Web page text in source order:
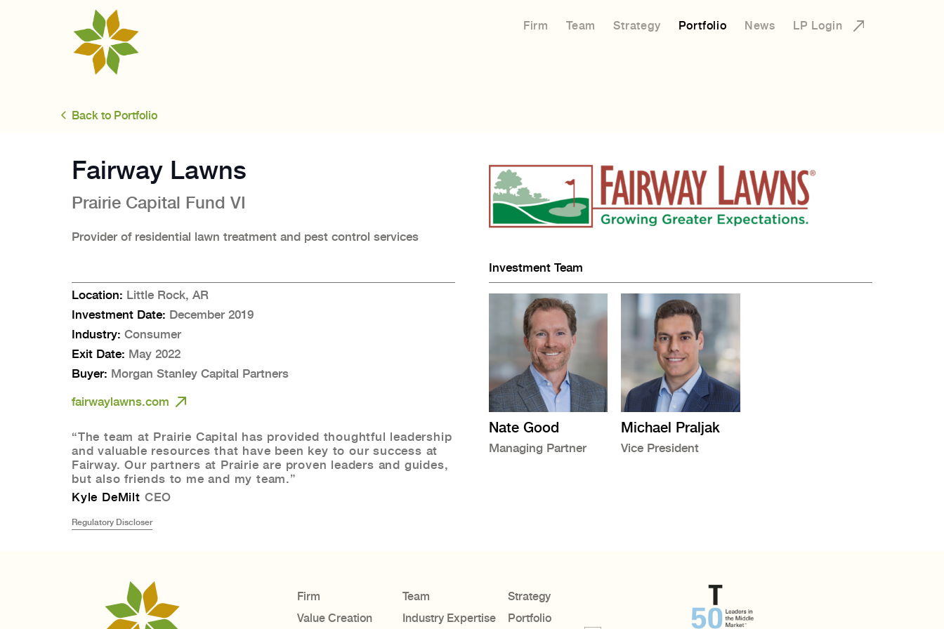
Firm Team Strategy Portfolio News LP Login
Back to Portfolio
Fairway Lawns
Prairie Capital Fund VI
Provider of residential lawn treatment and pest control services
Investment Team
Location: Little Rock, AR
Investment Date: December 2019
Industry: Consumer
Exit Date: May 2022
Buyer: Morgan Stanley Capital Partners
fairwaylawns.com
“The team at Prairie Capital has provided thoughtful leadership
and valuable resources that have been key to our success at
Fairway. Our partners at Prairie are proven leaders and guides,
but also friends to me and my team.”
Kyle DeMilt CEO
Regulatory Discloser
Nate Good
Managing Partner
Michael Praljak
Vice President
Firm Team
Strategy
Value Creation
Industry Expertise Portfolio